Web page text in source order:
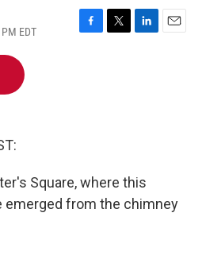
EDT
F
T
L
E
Square, where this
emerged from the chimney